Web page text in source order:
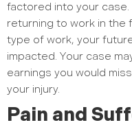
factored into your
returning to work in the
type of work, your
impacted. Your case
earnings you would
your injury.
Pain and